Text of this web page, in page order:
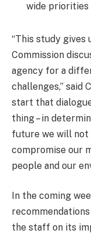
wide priorities
“This study
Commission
agency for a
challenges,” said
start that
thing – in
future we will not
compromise our
people and our
In the coming
the staff on its